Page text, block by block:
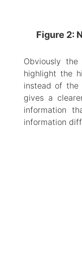
Figure 2:
Obviously
highlight the
instead of the
gives a
information
information